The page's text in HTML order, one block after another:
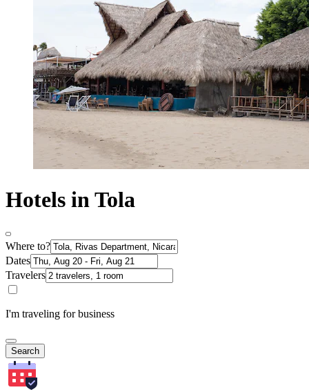
Hotels in Tola
Where to?
Dates
Travelers
I'm traveling for business
Search